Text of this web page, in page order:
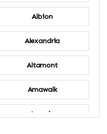
Albion
Alexandria
Altamont
Amawalk
Amenia